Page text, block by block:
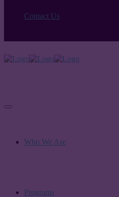
Contact Us
Who We Are
Programs